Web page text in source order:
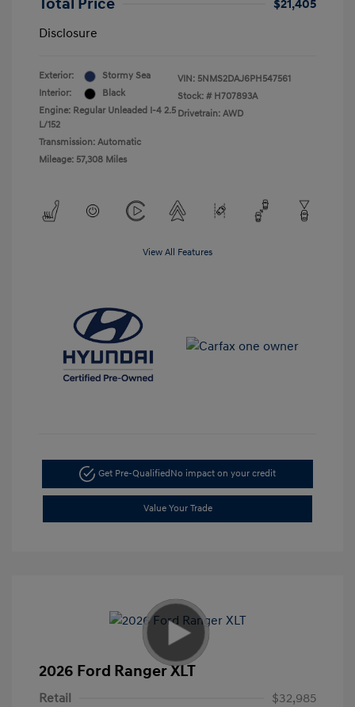
Total Price
$21,405
Disclosure
Exterior:
Stormy Sea
Interior:
Black
Engine: Regular Unleaded I-4 2.5
L/152
Transmission: Automatic
Mileage: 57,308 Miles
VIN: 5NMS2DAJ6PH547561
Stock: # H707893A
Drivetrain: AWD
View All Features
Get Pre-Qualified No impact on your credit
Value Your Trade
2026 Ford Ranger XLT
Retail
$32,985